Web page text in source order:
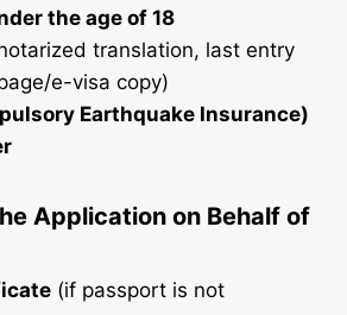
the age of 18
translation, last entry
e-visa copy)
Earthquake Insurance)
Application on Behalf of
(if passport is not